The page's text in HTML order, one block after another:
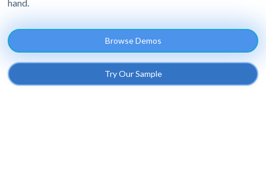
hand.
Browse Demos
Try Our Sample